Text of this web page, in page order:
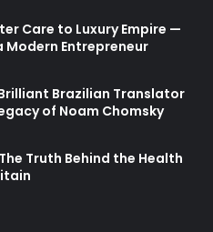
Care to Luxury Empire —
Modern Entrepreneur
Brazilian Translator
of Noam Chomsky
Truth Behind the Health